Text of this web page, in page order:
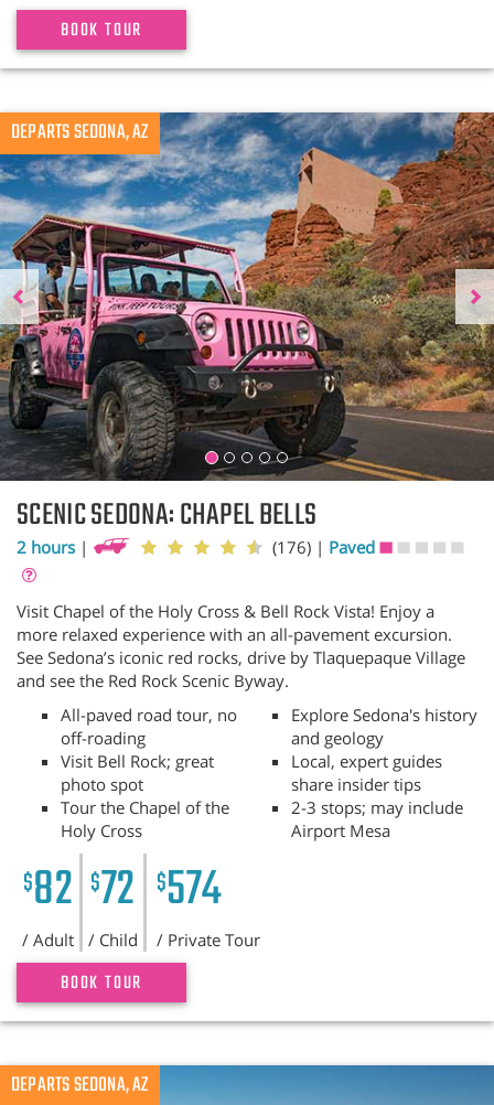
BOOK TOUR
DEPARTS SEDONA, AZ
Previous
SCENIC SEDONA: CHAPEL BELLS
2 hours | (176) | Paved
Visit Chapel of the Holy Cross & Bell Rock Vista! Enjoy a
more relaxed experience with an all-pavement excursion.
See Sedona’s iconic red rocks, drive by Tlaquepaque Village
and see the Red Rock Scenic Byway.
All-paved road tour, no
off-roading
Visit Bell Rock; great
photo spot
Tour the Chapel of the
Holy Cross
Explore Sedona's history
and geology
Local, expert guides
share insider tips
2-3 stops; may include
Airport Mesa
$82
/ Adult
$72
/ Child
$574
/ Private Tour
BOOK TOUR
DEPARTS SEDONA, AZ
Previous